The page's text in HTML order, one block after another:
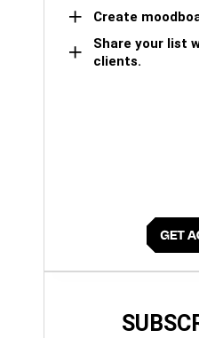
Create
Share your list
clients.